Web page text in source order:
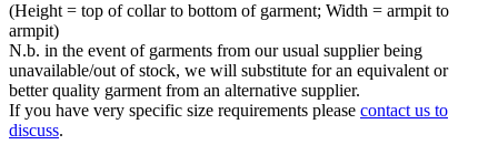
(Height = top of collar to bottom of garment; Width = armpit to
armpit)
N.b. in the event of garments from our usual supplier being
unavailable/out of stock, we will substitute for an equivalent or
better quality garment from an alternative supplier.
If you have very specific size requirements please contact us to
discuss.